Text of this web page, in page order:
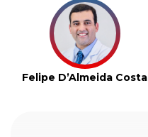
Felipe D’Almeida Costa